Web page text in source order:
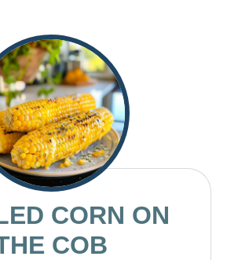
CORN ON
COB